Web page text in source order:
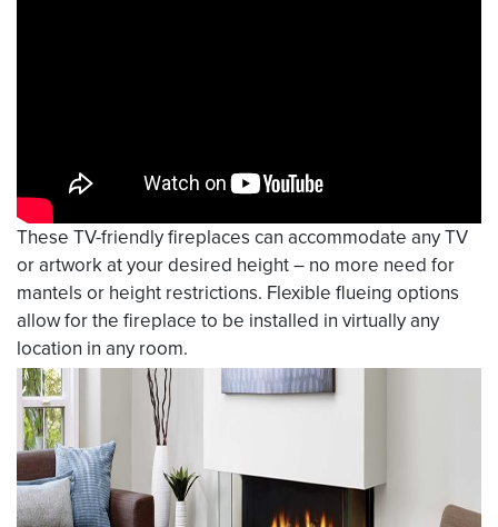
These TV-friendly fireplaces can accommodate any TV
or artwork at your desired height – no more need for
mantels or height restrictions. Flexible flueing options
allow for the fireplace to be installed in virtually any
location in any room.